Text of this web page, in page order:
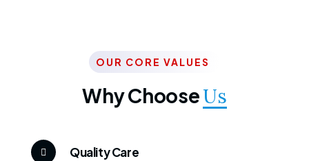
OUR CORE VALUES
Why ChooseUs
Quality Care